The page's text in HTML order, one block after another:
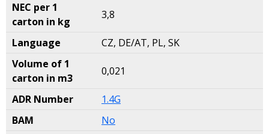
NEC per 1
carton in kg
3,8
Language
CZ, DE/AT, PL, SK
Volume of 1
carton in m3
0,021
ADR Number
1.4G
BAM
No